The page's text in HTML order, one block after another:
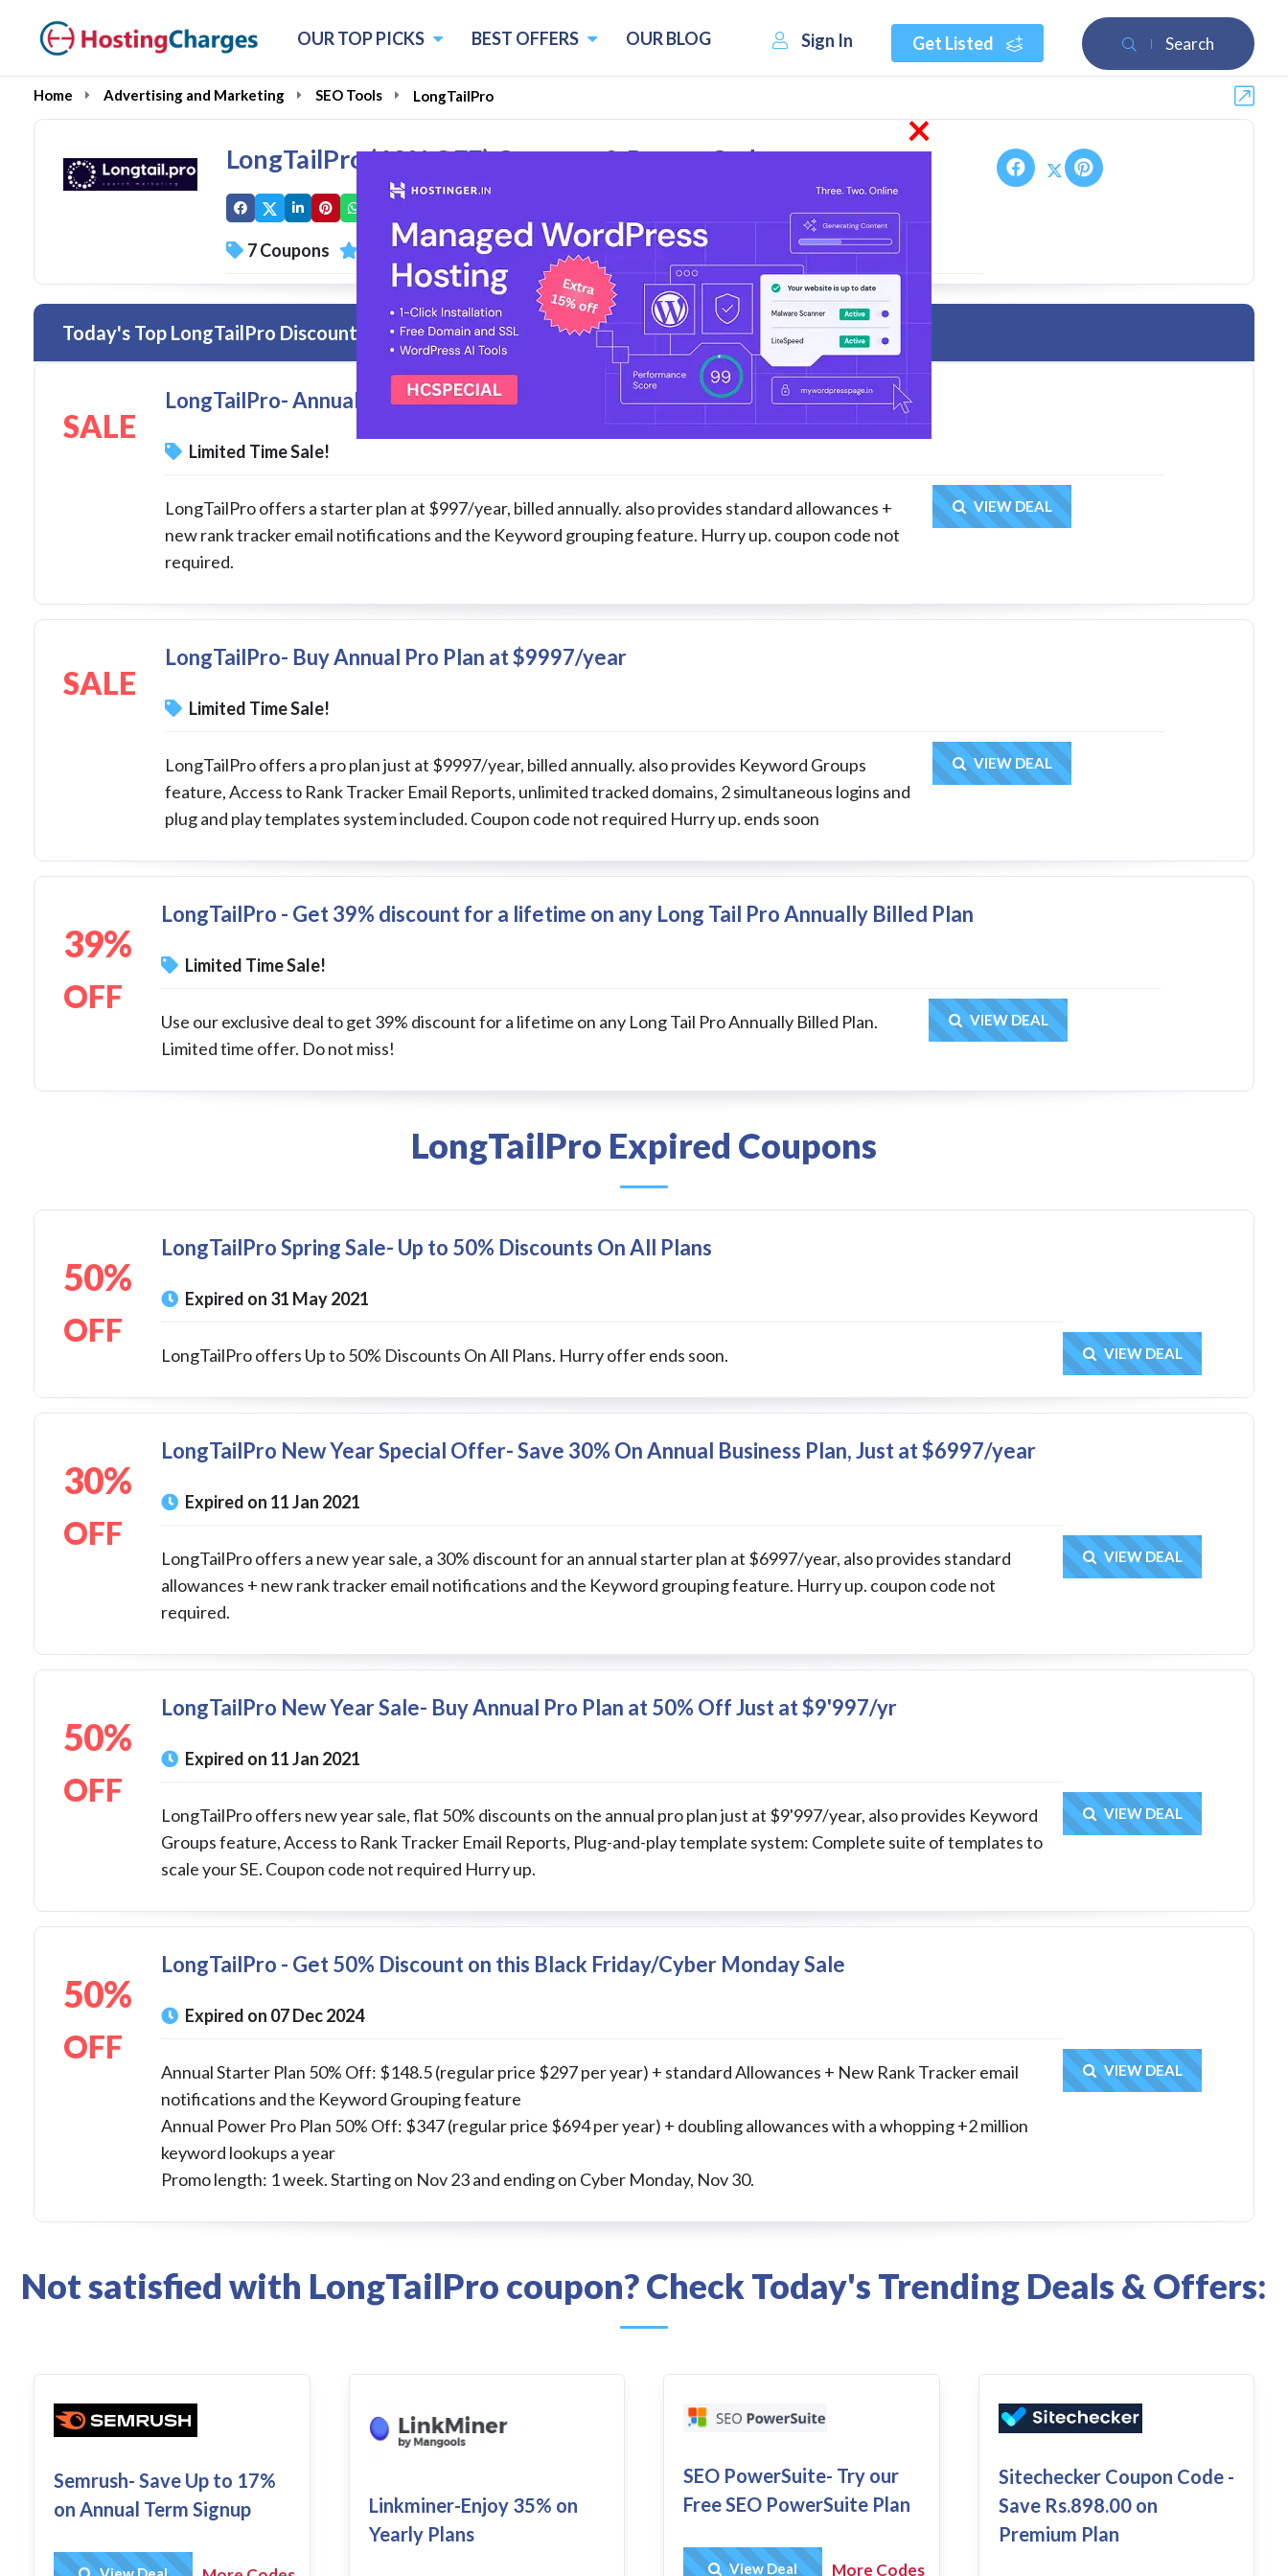
Search
Get Listed
Sign In
OUR TOP PICKS BEST OFFERS OUR BLOG
Home Advertising and Marketing SEO Tools LongTailPro
LongTailPro (60% OFF) Coupons & Promo Codes
7 Coupons 0 Overall Reviews
Today's Top LongTailPro Discount Codes & Deals
SALE
LongTailPro- Annual Starter Plan Start at $997/y
Limited Time Sale!
LongTailPro offers a starter plan at $997/year, billed annually. also provides standard allowances +
new rank tracker email notifications and the Keyword grouping feature. Hurry up. coupon code not
required.
Get Deal
VIEW DEAL
SALE
LongTailPro- Buy Annual Pro Plan at $9997/year
Limited Time Sale!
LongTailPro offers a pro plan just at $9997/year, billed annually. also provides Keyword Groups
feature, Access to Rank Tracker Email Reports, unlimited tracked domains, 2 simultaneous logins and
plug and play templates system included. Coupon code not required Hurry up. ends soon
Get Deal
VIEW DEAL
39%
OFF
LongTailPro - Get 39% discount for a lifetime on any Long Tail Pro Annually Billed Plan
Limited Time Sale!
Use our exclusive deal to get 39% discount for a lifetime on any Long Tail Pro Annually Billed Plan.
Limited time offer. Do not miss!
Get Deal
VIEW DEAL
LongTailPro Expired Coupons
50%
OFF
LongTailPro Spring Sale- Up to 50% Discounts On All Plans
Expired on 31 May 2021
LongTailPro offers Up to 50% Discounts On All Plans. Hurry offer ends soon. Get Deal
VIEW DEAL
30%
OFF
LongTailPro New Year Special Offer- Save 30% On Annual Business Plan, Just at $6997/year
Expired on 11 Jan 2021
LongTailPro offers a new year sale, a 30% discount for an annual starter plan at $6997/year, also provides standard
allowances + new rank tracker email notifications and the Keyword grouping feature. Hurry up. coupon code not
required.
Get Deal
VIEW DEAL
50%
OFF
LongTailPro New Year Sale- Buy Annual Pro Plan at 50% Off Just at $9'997/yr
Expired on 11 Jan 2021
LongTailPro offers new year sale, flat 50% discounts on the annual pro plan just at $9'997/year, also provides Keyword
Groups feature, Access to Rank Tracker Email Reports, Plug-and-play template system: Complete suite of templates to
scale your SE. Coupon code not required Hurry up.
Get Deal
VIEW DEAL
50%
OFF
LongTailPro - Get 50% Discount on this Black Friday/Cyber Monday Sale
Expired on 07 Dec 2024
Annual Starter Plan 50% Off: $148.5 (regular price $297 per year) + standard Allowances + New Rank Tracker email
notifications and the Keyword Grouping feature
Annual Power Pro Plan 50% Off: $347 (regular price $694 per year) + doubling allowances with a whopping +2 million
keyword lookups a year
Promo length: 1 week. Starting on Nov 23 and ending on Cyber Monday, Nov 30.
Get Deal
VIEW DEAL
Not satisfied with LongTailPro coupon? Check Today's Trending Deals & Offers:
Semrush- Save Up to 17%
on Annual Term Signup
Linkminer-Enjoy 35% on
Yearly Plans
SEO PowerSuite- Try our
Free SEO PowerSuite Plan
Get Deal
View Deal More Codes
Sitechecker Coupon Code -
Save Rs.898.00 on
Premium Plan
×